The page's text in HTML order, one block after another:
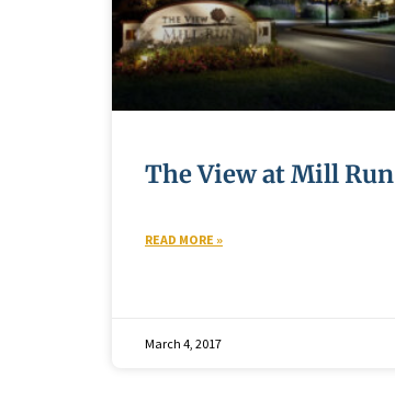
The View at Mill Run
READ MORE »
March 4, 2017